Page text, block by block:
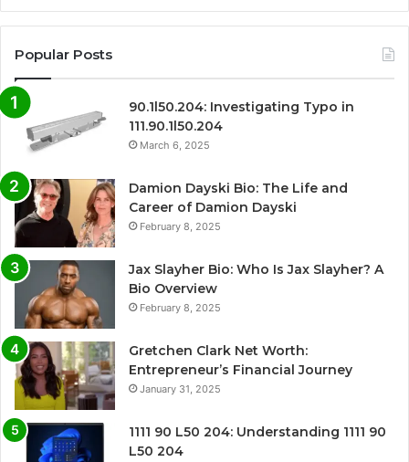
Popular Posts
90.1l50.204: Investigating Typo in
111.90.1l50.204
March 6, 2025
Damion Dayski Bio: The Life and
Career of Damion Dayski
February 8, 2025
Jax Slayher Bio: Who Is Jax Slayher? A
Bio Overview
February 8, 2025
Gretchen Clark Net Worth:
Entrepreneur’s Financial Journey
January 31, 2025
1111 90 L50 204: Understanding 1111 90
L50 204